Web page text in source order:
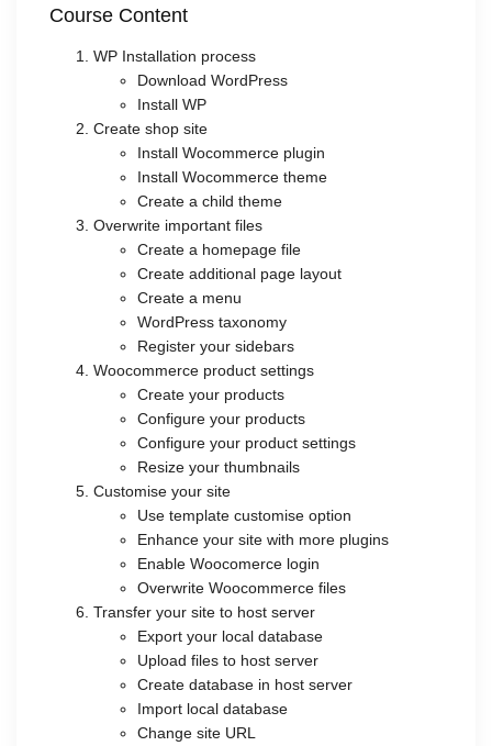
Course Content
WP Installation process
Download WordPress
Install WP
Create shop site
Install Wocommerce plugin
Install Wocommerce theme
Create a child theme
Overwrite important files
Create a homepage file
Create additional page layout
Create a menu
WordPress taxonomy
Register your sidebars
Woocommerce product settings
Create your products
Configure your products
Configure your product settings
Resize your thumbnails
Customise your site
Use template customise option
Enhance your site with more plugins
Enable Woocomerce login
Overwrite Woocommerce files
Transfer your site to host server
Export your local database
Upload files to host server
Create database in host server
Import local database
Change site URL